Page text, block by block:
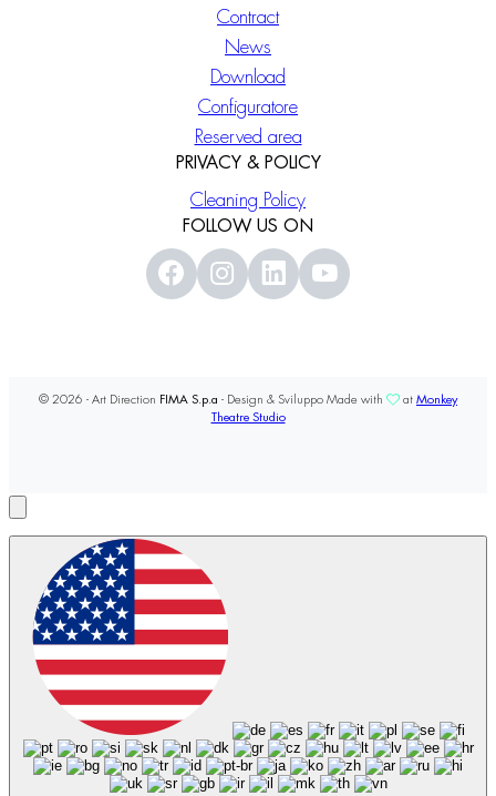
Contract
News
Download
Configuratore
Reserved area
PRIVACY & POLICY
Cleaning Policy
FOLLOW US ON
© 2026 - Art Direction FIMA S.p.a - Design & Sviluppo Made with at Monkey
Theatre Studio